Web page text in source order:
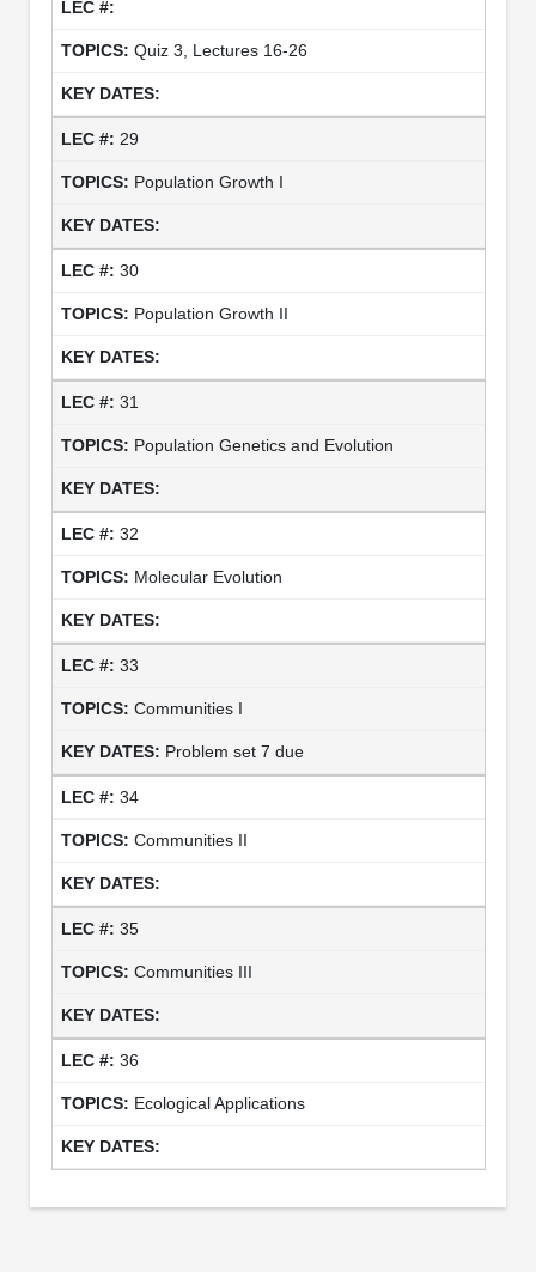
Quiz 3, Lectures 16-26
29
Population Growth I
30
Population Growth II
31
Population Genetics and Evolution
32
Molecular Evolution
33
Communities I
Problem set 7 due
34
Communities II
35
Communities III
36
Ecological Applications